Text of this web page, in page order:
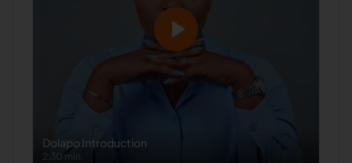
Dolapo Introduction
2:30 min